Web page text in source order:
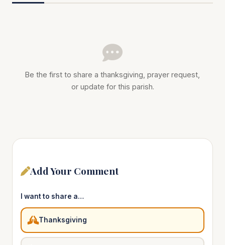
Be the first to share a thanksgiving, prayer request,
or update for this parish.
Add Your Comment
I want to share a…
Thanksgiving